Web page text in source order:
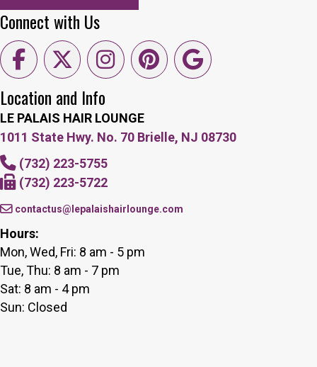
Connect with Us
Location and Info
LE PALAIS HAIR LOUNGE
1011 State Hwy. No. 70 Brielle, NJ 08730
(732) 223-5755
(732) 223-5722
contactus@lepalaishairlounge.com
Hours:
Mon, Wed, Fri: 8 am - 5 pm
Tue, Thu: 8 am - 7 pm
Sat: 8 am - 4 pm
Sun: Closed